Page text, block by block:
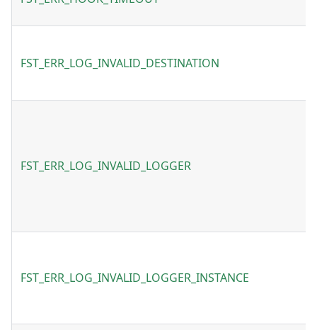
FST_ERR_LOG_INVALID_DESTINATION
FST_ERR_LOG_INVALID_LOGGER
FST_ERR_LOG_INVALID_LOGGER_INSTANCE